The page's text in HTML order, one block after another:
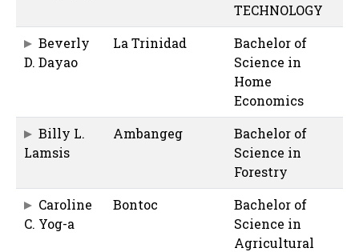
TECHNOLOGY
Beverly
D. Dayao
La Trinidad
Bachelor of
Science in
Home
Economics
Billy L.
Lamsis
Ambangeg
Bachelor of
Science in
Forestry
Caroline
C. Yog-a
Bontoc
Bachelor of
Science in
Agricultural